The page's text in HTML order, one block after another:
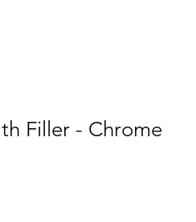
Filler - Chrome